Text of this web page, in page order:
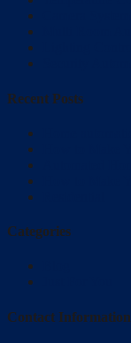
Recent Posts
Categories
Contact Information